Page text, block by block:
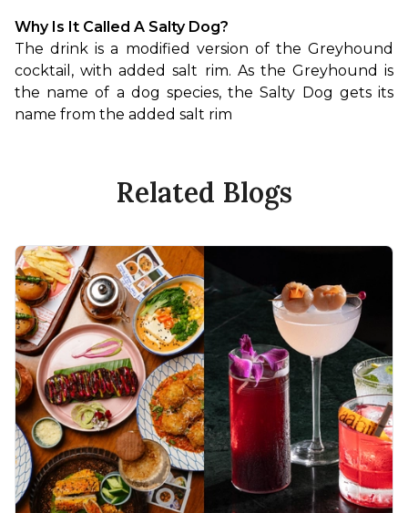
Why Is It Called A Salty Dog?
The drink is a modified version of the Greyhound
cocktail, with added salt rim. As the Greyhound is
the name of a dog species, the Salty Dog gets its
name from the added salt rim
Related Blogs